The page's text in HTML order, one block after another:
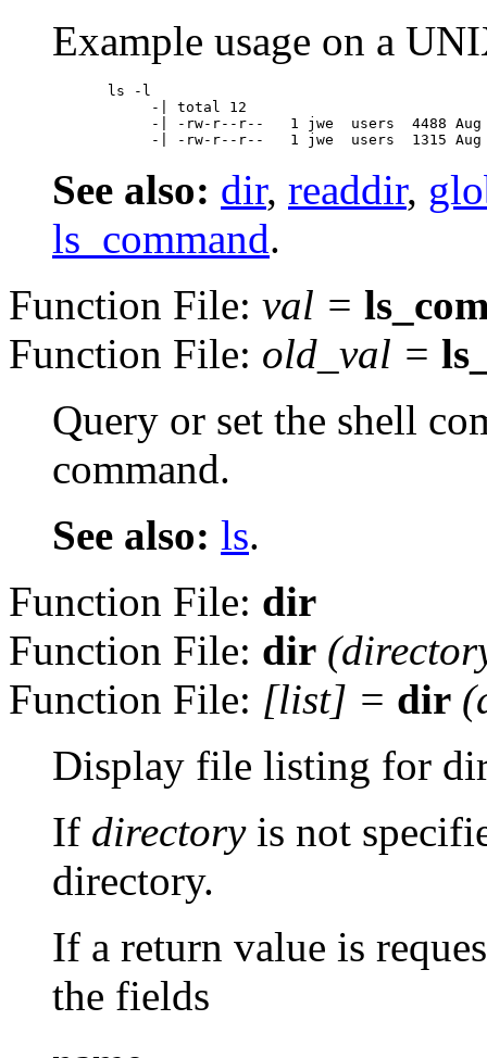
Example usage on a
ls -l
     -| total 12
-| -rw-r--r--   1 jwe  users  4488
See also: dir, readdir,
ls_command.
Function File: val =
Function File: old_val =
Query or set the shell
command.
See also: ls.
Function File: dir
Function File: dir (
Function File: [list] = dir (
Display file listing for
If directoryis not
directory.
If a return value is
the fields